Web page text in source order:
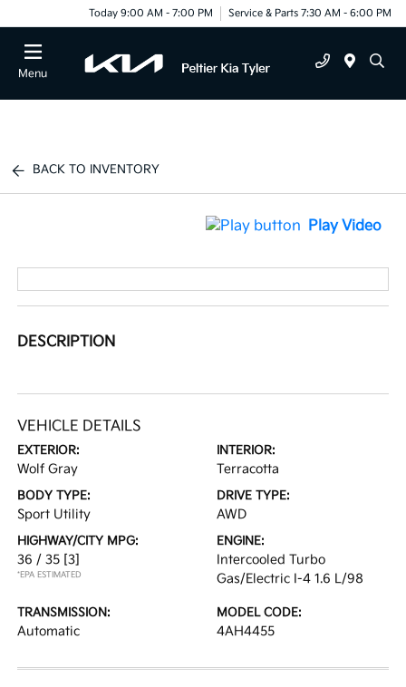
Today 9:00 AM - 7:00 PM Service & Parts 7:30 AM - 6:00 PM
Menu
BACK TO INVENTORY
Play Video
DESCRIPTION
VEHICLE DETAILS
EXTERIOR:
Wolf Gray
INTERIOR:
Terracotta
BODY TYPE:
Sport Utility
DRIVE TYPE:
AWD
HIGHWAY/CITY MPG:
36 / 35 [3]
*EPA ESTIMATED
ENGINE:
Intercooled Turbo
Gas/Electric I-4 1.6 L/98
TRANSMISSION:
Automatic
MODEL CODE:
4AH4455